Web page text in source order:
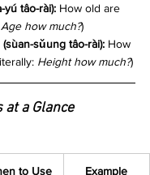
yú tâo-rài): How old are
Age how much?)
sǔung tâo-rài): How
Height how much?)
at a Glance
to Use
Example